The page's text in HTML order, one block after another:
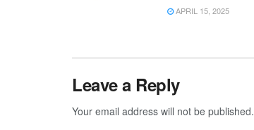
APRIL 15, 2025
Leave a Reply
Your email address will not be published.